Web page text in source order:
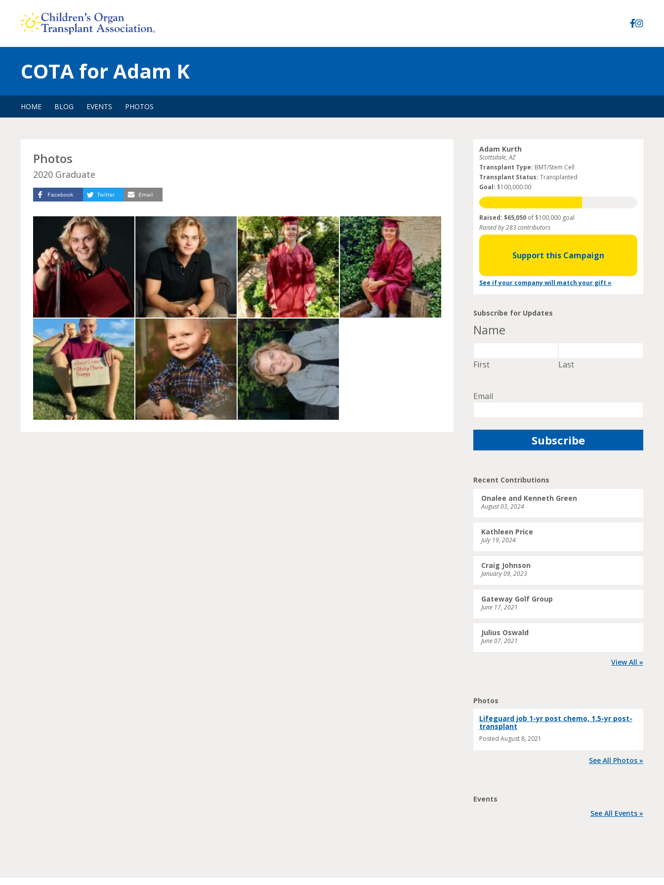
content
COTA for Adam K
HOME BLOG EVENTS PHOTOS
Photos
2020 Graduate
Adam Kurth
Scottsdale, AZ
Transplant Type: BMT/Stem Cell
Transplant Status: Transplanted
Goal: $100,000.00
Raised: $65,050of $100,000 goal
Raised by 283 contributors
Support this Campaign
See if your company will match your gift »
Subscribe for Updates
Name
First Last
Email
Recent Contributions
Onalee and Kenneth Green
August 03, 2024
Kathleen Price
July 19, 2024
Craig Johnson
January 09, 2023
Gateway Golf Group
June 17, 2021
Julius Oswald
June 07, 2021
View All »
Photos
Lifeguard job 1-yr post chemo, 1.5-yr post-
transplant
Posted August 8, 2021
See All Photos »
Events
See All Events »